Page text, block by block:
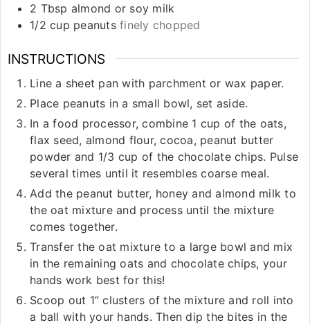
2 Tbsp almond or soy milk
1/2 cup peanuts finely chopped
INSTRUCTIONS
Line a sheet pan with parchment or wax paper.
Place peanuts in a small bowl, set aside.
In a food processor, combine 1 cup of the oats,
flax seed, almond flour, cocoa, peanut butter
powder and 1/3 cup of the chocolate chips. Pulse
several times until it resembles coarse meal.
Add the peanut butter, honey and almond milk to
the oat mixture and process until the mixture
comes together.
Transfer the oat mixture to a large bowl and mix
in the remaining oats and chocolate chips, your
hands work best for this!
Scoop out 1” clusters of the mixture and roll into
a ball with your hands. Then dip the bites in the